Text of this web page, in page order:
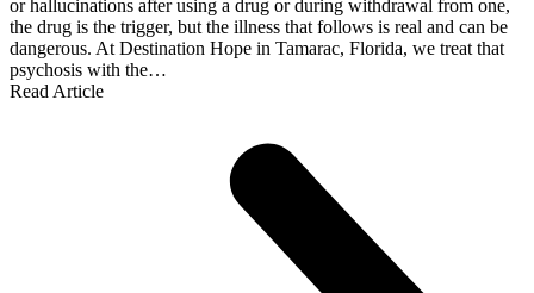
or hallucinations after using a drug or during withdrawal from one,
the drug is the trigger, but the illness that follows is real and can be
dangerous. At Destination Hope in Tamarac, Florida, we treat that
psychosis with the…
Read Article